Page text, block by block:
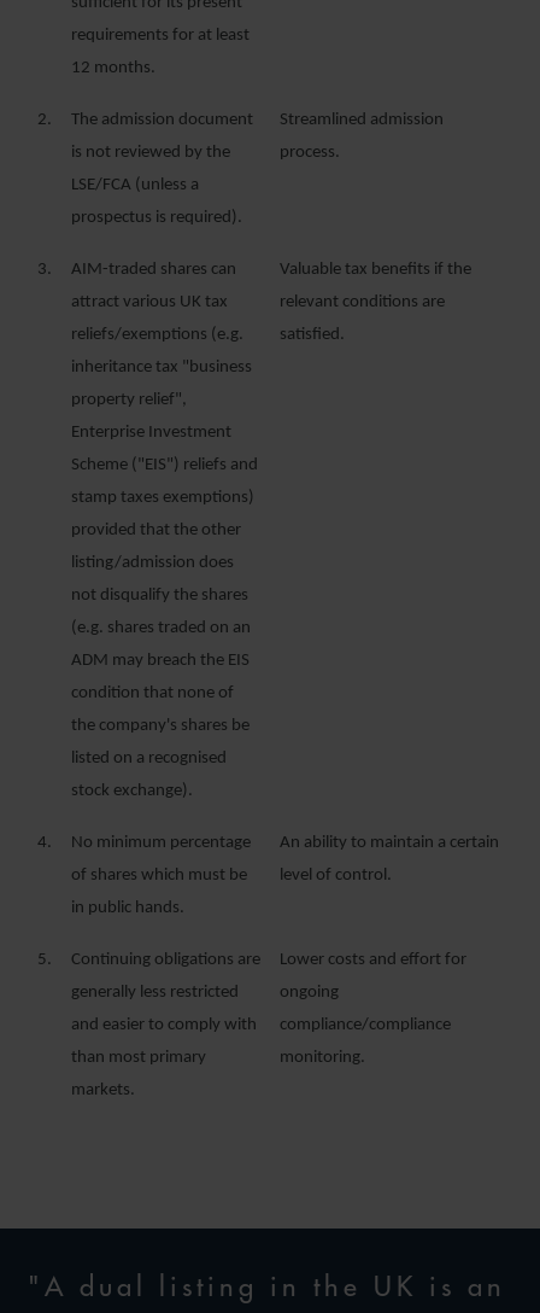
requirements for at least
12 months.
2.
The admission document
is not reviewed by the
LSE/FCA (unless a
prospectus is required).
Streamlined admission
process.
3.
AIM-traded shares can
attract various UK tax
reliefs/exemptions (e.g.
inheritance tax "business
property relief",
Enterprise Investment
Scheme ("EIS") reliefs and
stamp taxes exemptions)
provided that the other
listing/admission does
not disqualify the shares
(e.g. shares traded on an
ADM may breach the EIS
condition that none of
the company's shares be
listed on a recognised
stock exchange).
Valuable tax benefits if the
relevant conditions are
satisfied.
4.
No minimum percentage
of shares which must be
in public hands.
An ability to maintain a certain
level of control.
5.
Continuing obligations are
generally less restricted
and easier to comply with
than most primary
markets.
Lower costs and effort for
ongoing
compliance/compliance
monitoring.
"A dual listing in the UK is an